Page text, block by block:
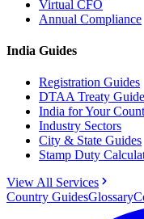
Virtual CFO
Annual Compliance
India Guides
Registration Guides
DTAA Treaty
India for Your
Industry Sectors
City & State Guides
Stamp Duty
View All Services
Country GuidesGlossary